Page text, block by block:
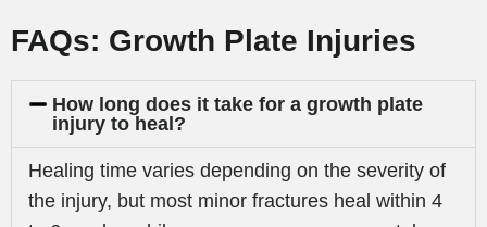
FAQs: Growth Plate Injuries
How long does it take for a growth plate
injury to heal?
Healing time varies depending on the severity of
the injury, but most minor fractures heal within 4